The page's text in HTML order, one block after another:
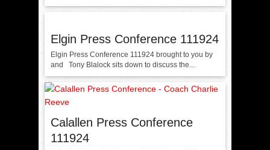
Elgin Press Conference 111924
Elgin Press Conference 111924 brought to you by
and Tony Blalock sits down to discuss the...
Calallen Press Conference
111924